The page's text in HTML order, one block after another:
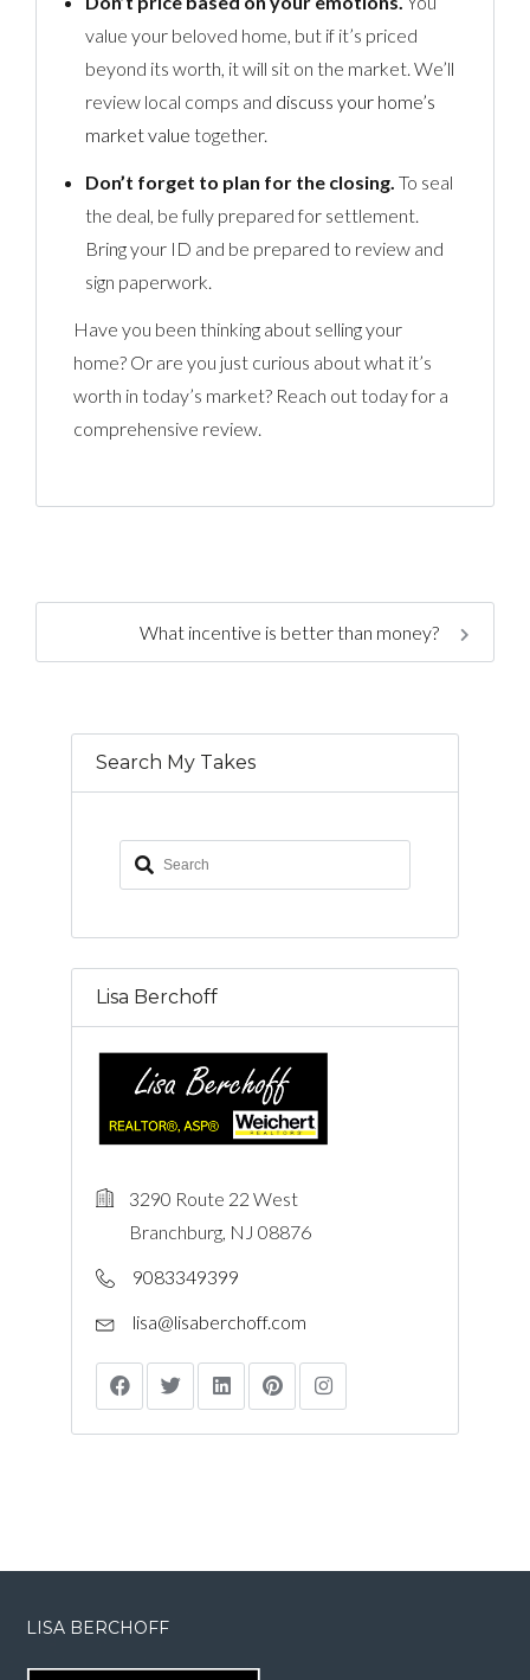
value your beloved home, but if it’s priced
beyond its worth, it will sit on the market. We’ll
review local comps and discuss your home’s
market value together.
Don’t forget to plan for the closing. To seal
the deal, be fully prepared for settlement.
Bring your ID and be prepared to review and
sign paperwork.
Have you been thinking about selling your
home? Or are you just curious about what it’s
worth in today’s market? Reach out today for a
comprehensive review.
What incentive is better than money?
Search My Takes
Lisa Berchoff
3290 Route 22 West
Branchburg, NJ 08876
9083349399
lisa@lisaberchoff.com
LISA BERCHOFF